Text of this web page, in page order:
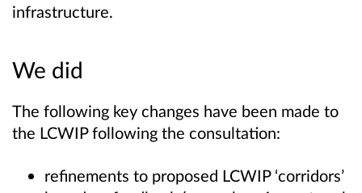
infrastructure.
We did
The following key changes have been made to
the LCWIP following the consultation:
refinements to proposed LCWIP ‘corridors’